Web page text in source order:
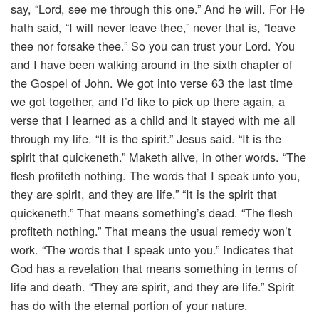
say, “Lord, see me through this one.” And he will. For He
hath said, “I will never leave thee,” never that is, “leave
thee nor forsake thee.” So you can trust your Lord. You
and I have been walking around in the sixth chapter of
the Gospel of John. We got into verse 63 the last time
we got together, and I’d like to pick up there again, a
verse that I learned as a child and it stayed with me all
through my life. “It is the spirit.” Jesus said. “It is the
spirit that quickeneth.” Maketh alive, in other words. “The
flesh profiteth nothing. The words that I speak unto you,
they are spirit, and they are life.” “It is the spirit that
quickeneth.” That means something’s dead. “The flesh
profiteth nothing.” That means the usual remedy won’t
work. “The words that I speak unto you.” Indicates that
God has a revelation that means something in terms of
life and death. “They are spirit, and they are life.” Spirit
has do with the eternal portion of your nature.